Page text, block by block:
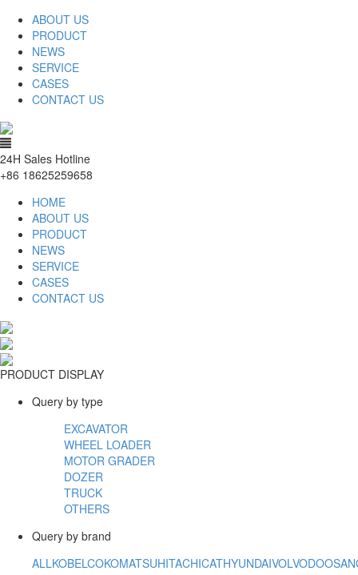
ABOUT US
PRODUCT
NEWS
SERVICE
CASES
CONTACT US
24H Sales Hotline
+86 18625259658
HOME
ABOUT US
PRODUCT
NEWS
SERVICE
CASES
CONTACT US
PRODUCT DISPLAY
Query by type
EXCAVATOR
WHEEL LOADER
MOTOR GRADER
DOZER
TRUCK
OTHERS
Query by brand
ALLKOBELCOKOMATSUHITACHICATHYUNDAIVOLVODOOSAN